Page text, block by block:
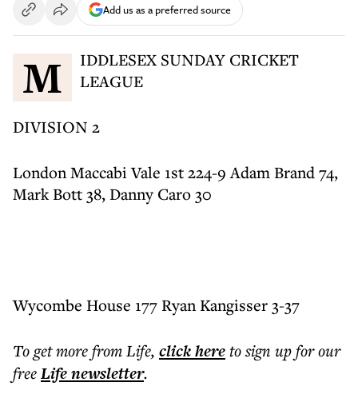
Add us as a preferred source
MIDDLESEX SUNDAY CRICKET LEAGUE
DIVISION 2
London Maccabi Vale 1st 224-9 Adam Brand 74,
Mark Bott 38, Danny Caro 30
Wycombe House 177 Ryan Kangisser 3-37
To get morefrom Life, click hereto sign up for our
freeLifenewsletter.